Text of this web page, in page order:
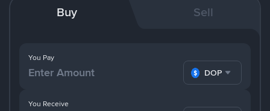
Buy Sell
You Pay
DOP
You Receive